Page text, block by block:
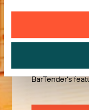
Try it
Use our 30-Day
BarTender’s